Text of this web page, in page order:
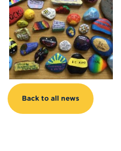
Back to all news